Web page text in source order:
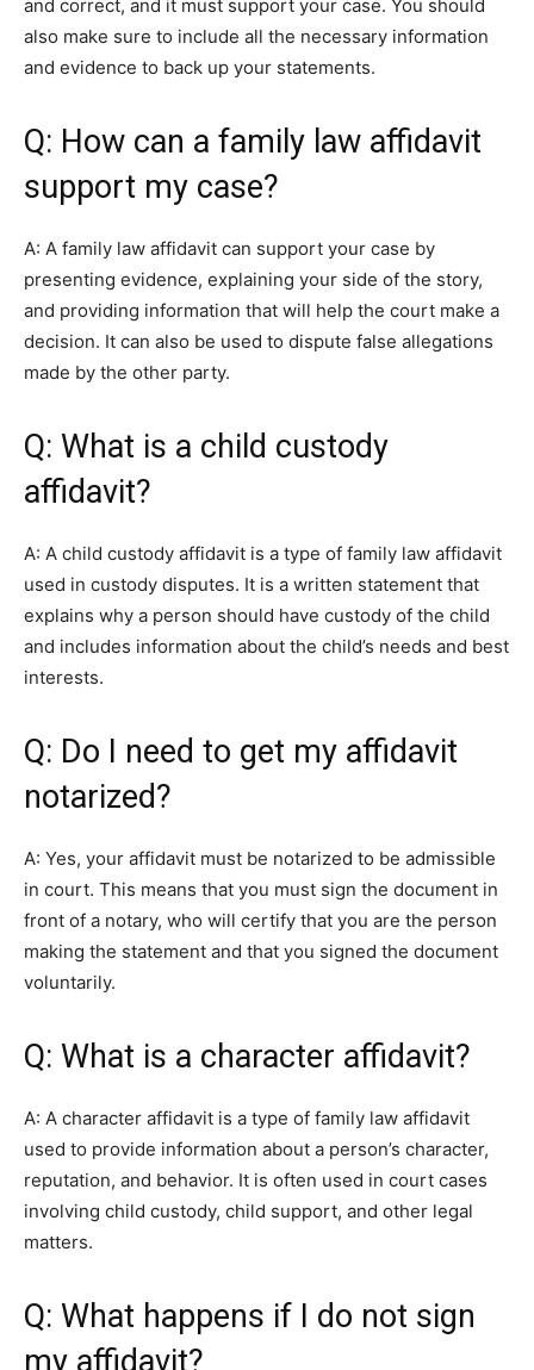
and correct, and it must support your case. You should
also make sure to include all the necessary information
and evidence to back up your statements.
Q: How can a family law affidavit
support my case?
A: A family law affidavit can support your case by
presenting evidence, explaining your side of the story,
and providing information that will help the court make a
decision. It can also be used to dispute false allegations
made by the other party.
Q: What is a child custody
affidavit?
A: A child custody affidavit is a type of family law affidavit
used in custody disputes. It is a written statement that
explains why a person should have custody of the child
and includes information about the child’s needs and best
interests.
Q: Do I need to get my affidavit
notarized?
A: Yes, your affidavit must be notarized to be admissible
in court. This means that you must sign the document in
front of a notary, who will certify that you are the person
making the statement and that you signed the document
voluntarily.
Q: What is a character affidavit?
A: A character affidavit is a type of family law affidavit
used to provide information about a person’s character,
reputation, and behavior. It is often used in court cases
involving child custody, child support, and other legal
matters.
Q: What happens if I do not sign
my affidavit?